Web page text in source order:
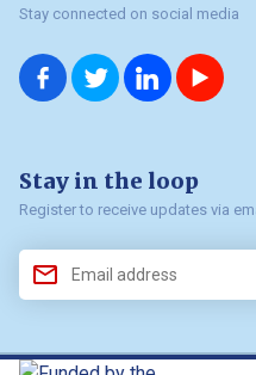
Stay connected on social media
FacebookTwitterLinkedInYouTube
Stay in the loop
Register to receive updates via